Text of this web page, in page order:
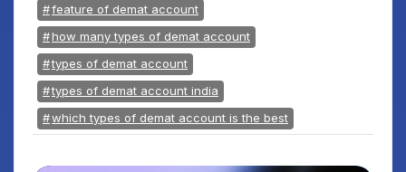
feature of demat account
how many types of demat account
types of demat account
types of demat account india
which types of demat account is the best